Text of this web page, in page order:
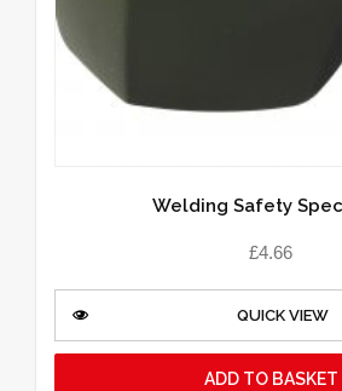
Welding Safety
£4.66
QUICK VIEW
ADD TO BASKET